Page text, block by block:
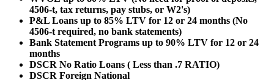
4506-t, tax returns, pay stubs, or W2's)
P&L Loans up to 85% LTV for 12 or 24 months (No
4506-t required, no bank statements)
Bank Statement Programs up to 90% LTV for 12 or 24
months
DSCR No Ratio Loans ( Less than .7 RATIO)
DSCR Foreign National